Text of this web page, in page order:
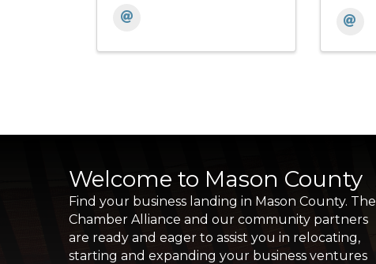
Welcome to Mason County
Find your business landing in Mason County. The
Chamber Alliance and our community partners
are ready and eager to assist you in relocating,
starting and expanding your business ventures